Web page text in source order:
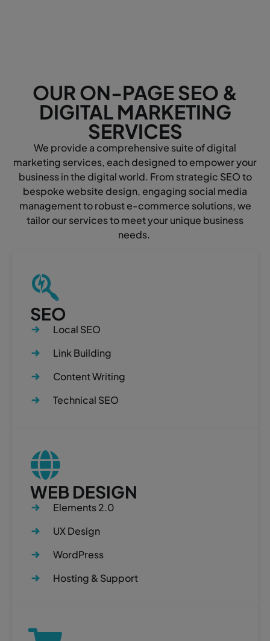
OUR ON-PAGE SEO &
DIGITAL MARKETING
SERVICES
We provide a comprehensive suite of digital
marketing services, each designed to empower your
business in the digital world. From strategic SEO to
bespoke website design, engaging social media
management to robust e-commerce solutions, we
tailor our services to meet your unique business
needs.
SEO
Local SEO
Link Building
Content Writing
Technical SEO
WEB DESIGN
Elements 2.0
UX Design
WordPress
Hosting & Support